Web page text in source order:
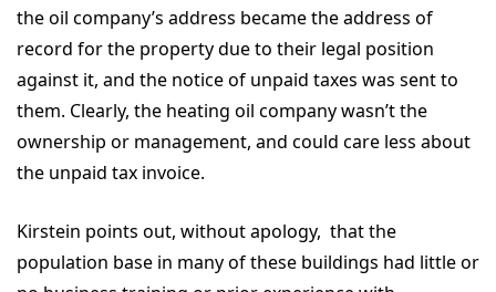
the oil company’s address became the address of
record for the property due to their legal position
against it, and the notice of unpaid taxes was sent to
them. Clearly, the heating oil company wasn’t the
ownership or management, and could care less about
the unpaid tax invoice.
Kirstein points out, without apology, that the
population base in many of these buildings had little or